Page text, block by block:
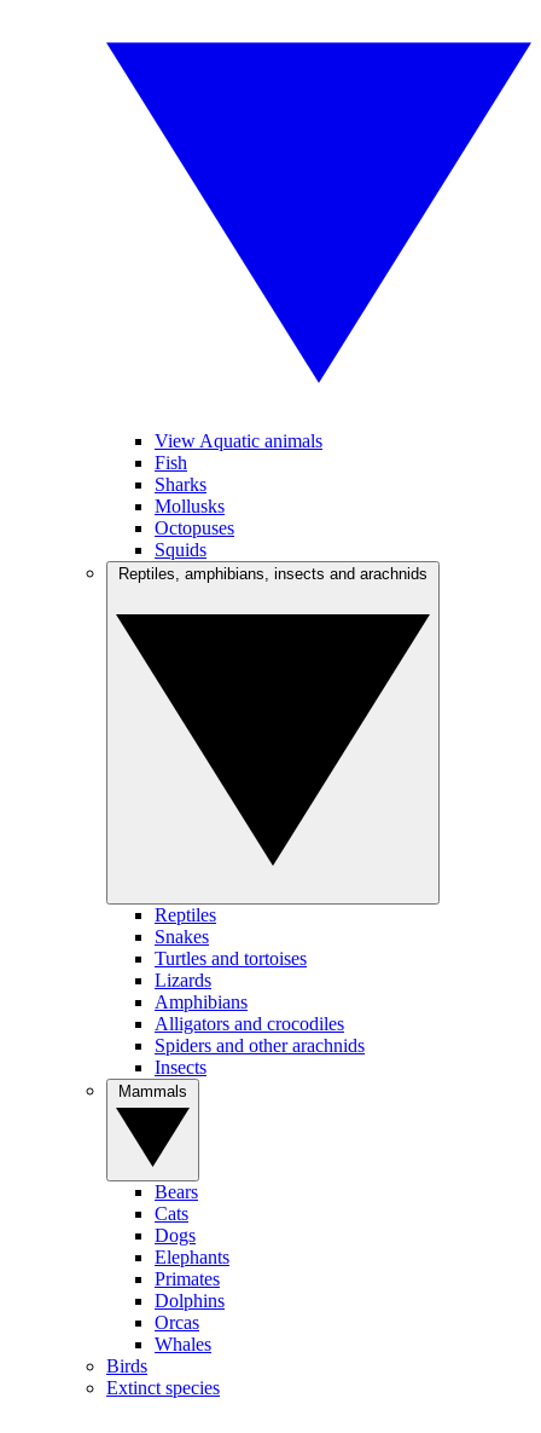
View Aquatic animals
Fish
Sharks
Mollusks
Octopuses
Squids
Reptiles
Snakes
Turtles and tortoises
Lizards
Amphibians
Alligators and crocodiles
Spiders and other arachnids
Insects
Bears
Cats
Dogs
Elephants
Primates
Dolphins
Orcas
Whales
Birds
Extinct species